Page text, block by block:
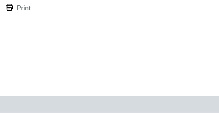
Print